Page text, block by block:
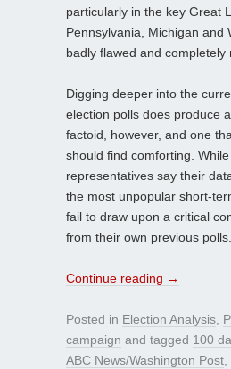
particularly in the key Great
Pennsylvania, Michigan and
badly flawed and completely
Digging deeper into the
election polls does produce
factoid, however, and one
should find comforting.
representatives say their
the most unpopular short-
fail to draw upon a critical
from their own previous polls.
Continue reading →
Posted in Election Analysis
campaign and tagged 100
ABC News/Washington Post